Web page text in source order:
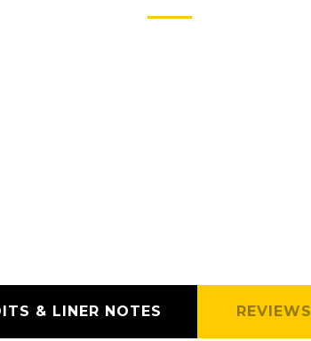
& LINER NOTES REVIEWS